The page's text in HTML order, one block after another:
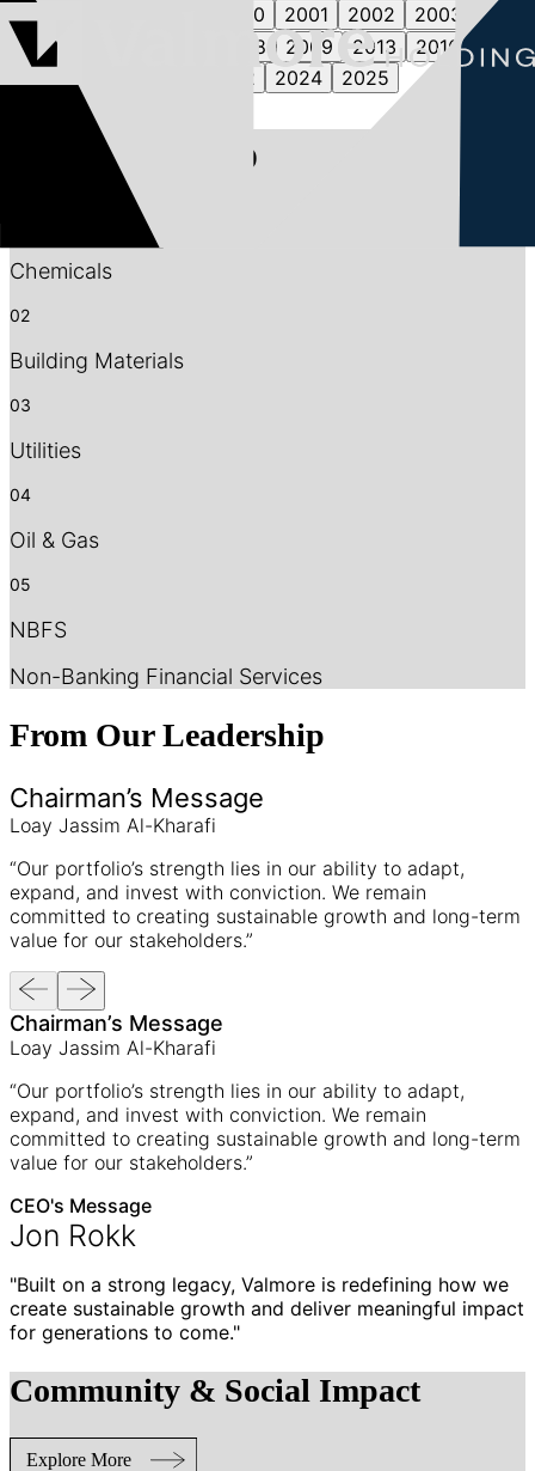
2000 2001 2002
2003
2004
2008 2009 2013
2016
2022 2024 2025
Our Portfolio
Chemicals
02
Building Materials
03
Utilities
04
Oil & Gas
05
NBFS
Non-Banking Financial Services
From Our Leadership
Chairman’s Message
Loay Jassim Al-Kharafi
“Our portfolio’s strength lies in our ability to adapt,
expand, and invest with conviction. We remain
committed to creating sustainable growth and long-term
value for our stakeholders.”
Chairman’s Message
Loay Jassim Al-Kharafi
“Our portfolio’s strength lies in our ability to adapt,
expand, and invest with conviction. We remain
committed to creating sustainable growth and long-term
value for our stakeholders.”
CEO's Message
Jon Rokk
"Built on a strong legacy, Valmore is redefining how we
create sustainable growth and deliver meaningful impact
for generations to come."
Community & Social Impact